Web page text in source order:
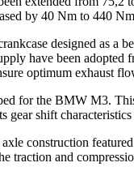
by 40 Nm to 440
designed as
have been
optimum exhaust
for the BMW M3.
shift
construction
and